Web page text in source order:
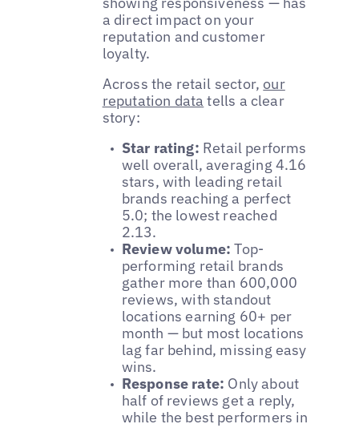
a direct impact on your
reputation and customer
loyalty.
Across the retail sector, our
reputation data tells a clear
story:
Star rating: Retail performs
well overall, averaging 4.16
stars, with leading retail
brands reaching a perfect
5.0; the lowest reached
2.13.
Review volume: Top-
performing retail brands
gather more than 600,000
reviews, with standout
locations earning 60+ per
month — but most locations
lag far behind, missing easy
wins.
Response rate: Only about
half of reviews get a reply,
while the best performers in